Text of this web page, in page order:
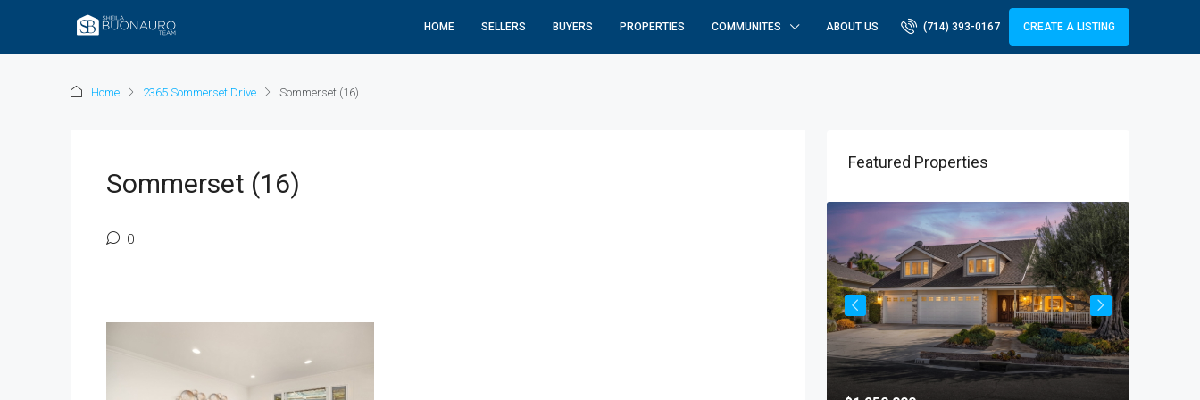
HOME SELLERS BUYERS PROPERTIES COMMUNITES ABOUT US (714) 393-0167 CREATE A LISTING
Home 2365 Sommerset Drive Sommerset (16)
Sommerset (16)
0
Featured Properties